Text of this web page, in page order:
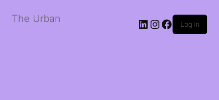
The Urban LinkedIn
Instagram
Facebook
Log in